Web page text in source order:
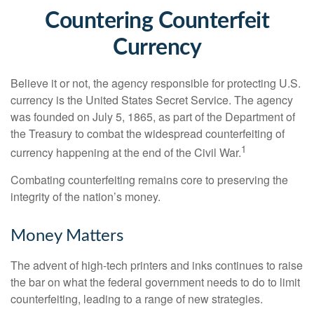
Countering Counterfeit
Currency
Believe it or not, the agency responsible for protecting U.S.
currency is the United States Secret Service. The agency
was founded on July 5, 1865, as part of the Department of
the Treasury to combat the widespread counterfeiting of
currency happening at the end of the Civil War.1
Combating counterfeiting remains core to preserving the
integrity of the nation’s money.
Money Matters
The advent of high-tech printers and inks continues to raise
the bar on what the federal government needs to do to limit
counterfeiting, leading to a range of new strategies.